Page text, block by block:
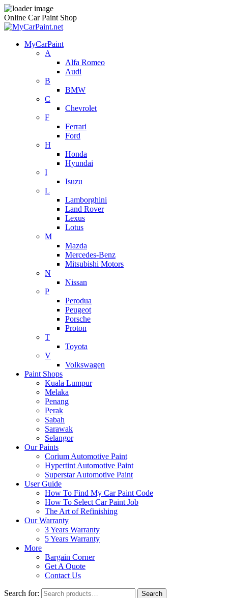
Online Car Paint Shop
MyCarPaint
A
Alfa Romeo
Audi
B
BMW
C
Chevrolet
F
Ferrari
Ford
H
Honda
Hyundai
I
Isuzu
L
Lamborghini
Land Rover
Lexus
Lotus
M
Mazda
Mercedes-Benz
Mitsubishi Motors
N
Nissan
P
Perodua
Peugeot
Porsche
Proton
T
Toyota
V
Volkswagen
Paint Shops
Kuala Lumpur
Melaka
Penang
Perak
Sabah
Sarawak
Selangor
Our Paints
Corium Automotive Paint
Hypertint Automotive Paint
Superstar Automotive Paint
User Guide
How To Find My Car Paint Code
How To Select Car Paint Job
The Art of Refinishing
Our Warranty
3 Years Warranty
5 Years Warranty
More
Bargain Corner
Get A Quote
Contact Us
Search for: Search